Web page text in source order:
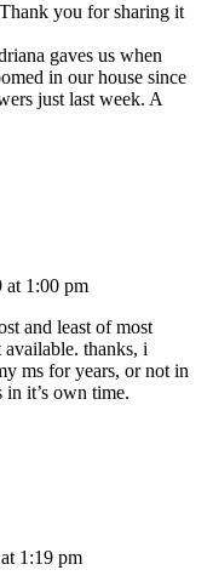
you for sharing it
gaves us when
in our house since
just last week. A
at 1:00 pm
and least of most
available. thanks, i
ms for years, or not in
in it’s own time.
1:19 pm